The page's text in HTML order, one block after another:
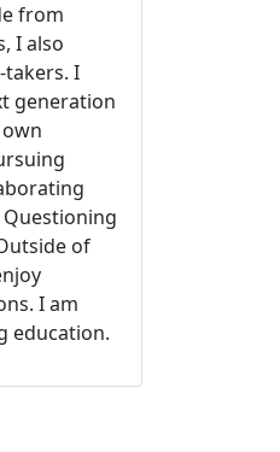
from
I also
I
generation
of
I am
education.